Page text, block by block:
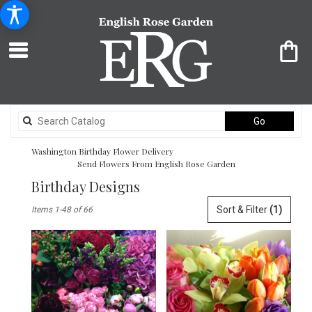
Go
catalog
Washington Birthday Flower Delivery
Send Flowers From English Rose Garden
Birthday Designs
Washington,
DC
Flower
delivery
Sort & Filter(1)
Items 1-48 of 66